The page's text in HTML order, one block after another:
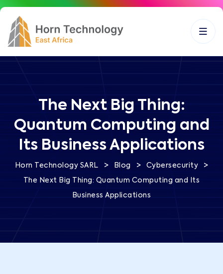
The Next Big Thing:
Quantum Computing and
Its Business Applications
Horn Technology SARL > Blog > Cybersecurity >
The Next Big Thing: Quantum Computing and Its
Business Applications